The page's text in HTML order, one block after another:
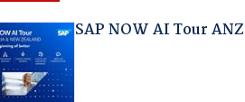
SAP NOW AI Tour ANZ